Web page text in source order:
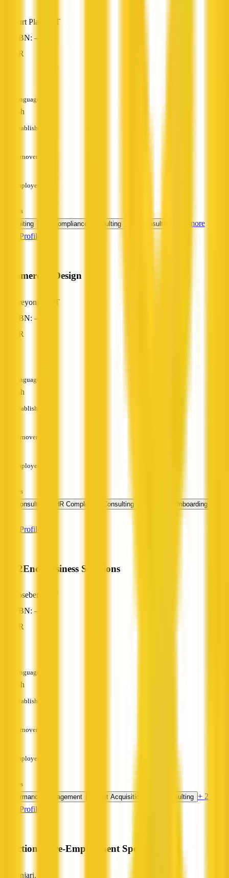
Burt Plain, NT
ABN: —
HR
Languages
English
Established
Turnover
Employees
Services
Recruiting
HR Compliance Consulting HR Consulting
+ 2 more
View Profile
Commercial Design
Areyonga, NT
ABN: —
HR
Languages
English
Established
Turnover
Employees
Services
HR Consulting
HR Compliance Consulting Employee Onboarding
View Profile
End2End Business Solutions
Rosebery, NT
ABN: —
HR
Languages
English
Established
Turnover
Employees
Services
Performance Management
Talent Acquisition HR Consulting + 2 more
View Profile
Functional Pre-Employment Specialists
Binjari, NT